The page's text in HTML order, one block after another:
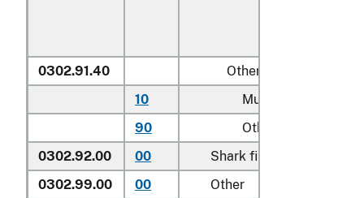
0302.91.40
Other
10
Mullet roe
90
Other
0302.92.00
00
Shark fins
0302.99.00
00 Other